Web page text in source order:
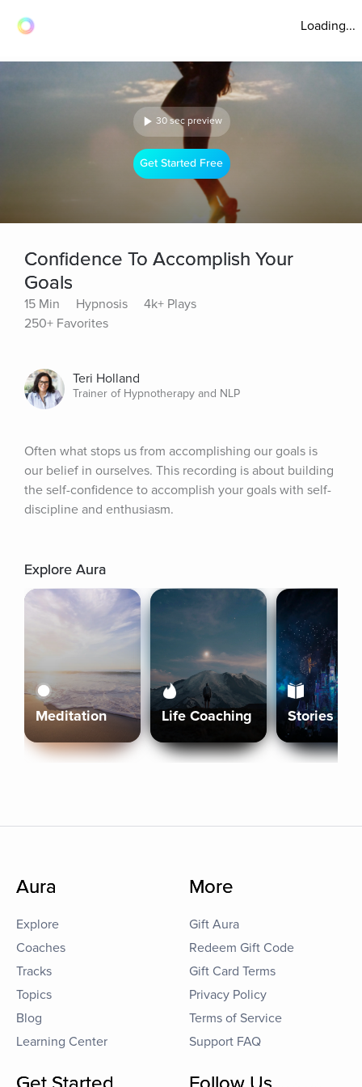
Loading...
30 sec preview
Get Started Free
Confidence To Accomplish Your
Goals
15 Min Hypnosis
4k+ Plays
250+ Favorites
Teri Holland
Trainer of Hypnotherapy and NLP
Often what stops us from accomplishing our goals is
our belief in ourselves. This recording is about building
the self-confidence to accomplish your goals with self-
discipline and enthusiasm.
Explore Aura
Meditation Life Coaching Stories
Aura
Explore
Coaches
Tracks
Topics
Blog
Learning Center
More
Gift Aura
Redeem Gift Code
Gift Card Terms
Privacy Policy
Terms of Service
Support FAQ